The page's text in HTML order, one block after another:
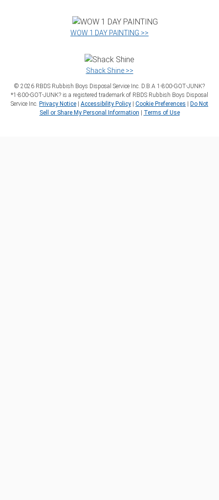
WOW 1 DAY PAINTING >>
Shack Shine >>
© 2026 RBDS Rubbish Boys Disposal Service Inc. D.B.A 1‑800‑GOT‑JUNK?
*1‑800‑GOT‑JUNK? is a registered trademark of RBDS Rubbish Boys Disposal
Service Inc. Privacy Notice Accessibility Policy Cookie Preferences
Do Not
Sell or Share My Personal Information
Terms of Use